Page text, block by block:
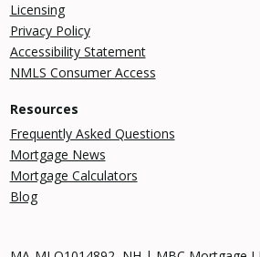
Licensing
Privacy Policy
Accessibility Statement
NMLS Consumer Access
Resources
Frequently Asked Questions
Mortgage News
Mortgage Calculators
Blog